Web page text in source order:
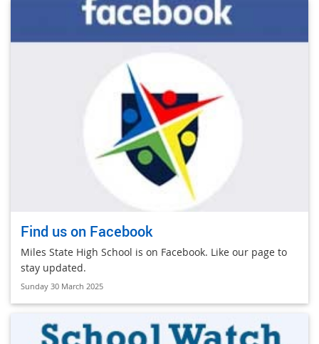
Find us on Facebook
Miles State High School is on Facebook. Like our page to
stay updated.
Sunday 30 March 2025